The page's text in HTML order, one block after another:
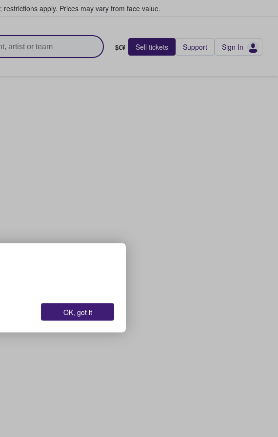
; restrictions apply. Prices may vary from face value.
$€¥ Sell tickets Support Sign In
OK, got it